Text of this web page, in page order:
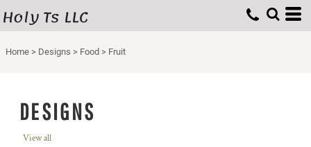
Holy Ts LLC
Home > Designs > Food > Fruit
DESIGNS
View all